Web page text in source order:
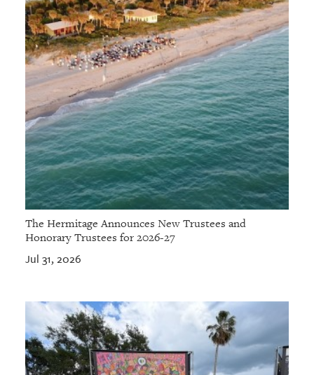
The Hermitage Announces New Trustees and
Honorary Trustees for 2026-27
Jul 31, 2026